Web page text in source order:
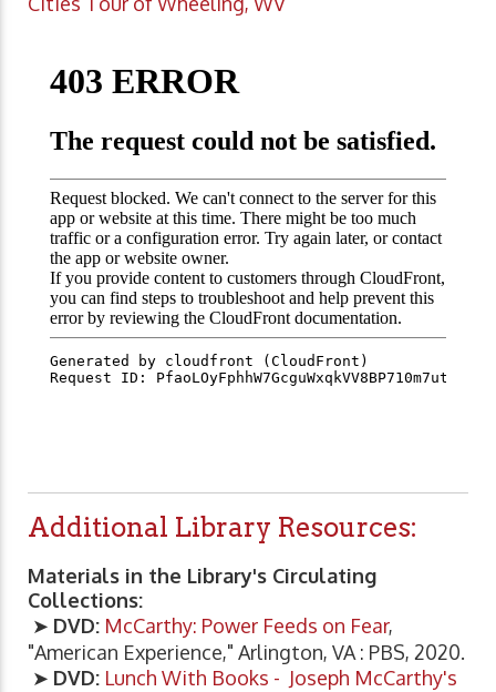
Additional Library Resources:
Materials in the Library's Circulating
Collections:
➤ DVD: McCarthy: Power Feeds on Fear,
"American Experience," Arlington, VA : PBS, 2020.
➤ DVD: Lunch With Books - Joseph McCarthy's